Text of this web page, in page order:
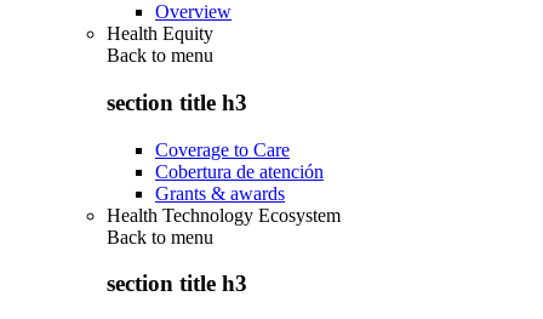
Overview
Health Equity
Back to menu
section title h3
Coverage to Care
Cobertura de atención
Grants & awards
Health Technology Ecosystem
Back to menu
section title h3